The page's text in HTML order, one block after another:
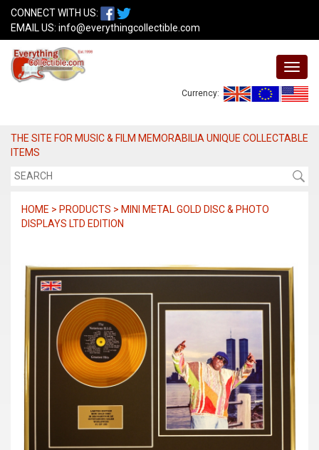
CONNECT WITH US:
EMAIL US: info@everythingcollectible.com
Currency:
THE SITE FOR MUSIC & FILM MEMORABILIA UNIQUE COLLECTABLE
ITEMS
HOME > PRODUCTS > MINI METAL GOLD DISC & PHOTO
DISPLAYS LTD EDITION